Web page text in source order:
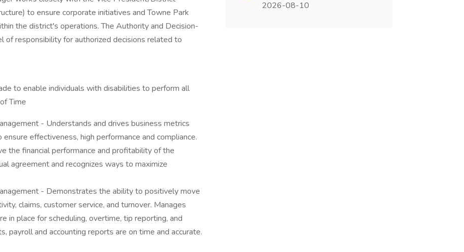
to ensure corporate initiatives and Towne Park
the district's operations. The Authority and Decision-
of responsibility for authorized decisions related to
to enable individuals with disabilities to perform all
Time
- Understands and drives business metrics
effectiveness, high performance and compliance.
the financial performance and profitability of the
agreement and recognizes ways to maximize
- Demonstrates the ability to positively move
claims, customer service, and turnover. Manages
in place for scheduling, overtime, tip reporting, and
payroll and accounting reports are on time and accurate.
2026-08-10